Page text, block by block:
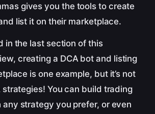
gives you the tools to create
list it on their marketplace.
in the last section of this
creating a DCA bot and listing
is one example, but it’s not
strategies! You can build trading
strategy you prefer, or even